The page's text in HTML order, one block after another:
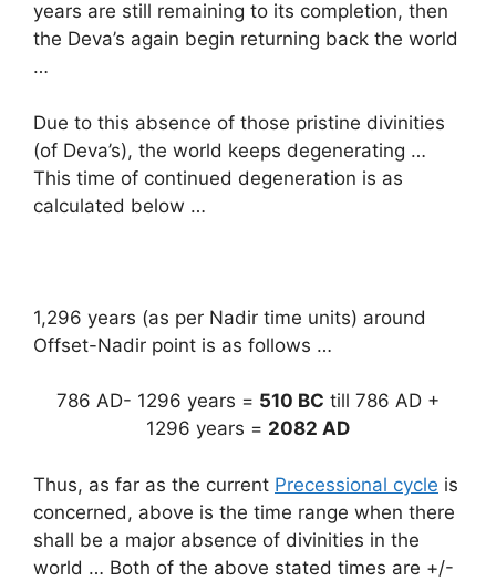
years are still remaining to its completion, then
the Deva’s again begin returning back the world
…
Due to this absence of those pristine divinities
(of Deva’s), the world keeps degenerating …
This time of continued degeneration is as
calculated below …
1,296 years (as per Nadir time units) around
Offset-Nadir point is as follows …
786 AD- 1296 years = 510 BC till 786 AD +
1296 years = 2082 AD
Thus, as far as the current Precessional cycle is
concerned, above is the time range when there
shall be a major absence of divinities in the
world … Both of the above stated times are +/-